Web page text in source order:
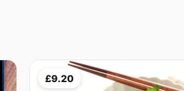
£9.20